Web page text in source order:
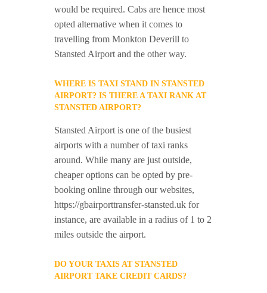
would be required. Cabs are hence most
opted alternative when it comes to
travelling from Monkton Deverill to
Stansted Airport and the other way.
WHERE IS TAXI STAND IN STANSTED
AIRPORT? IS THERE A TAXI RANK AT
STANSTED AIRPORT?
Stansted Airport is one of the busiest
airports with a number of taxi ranks
around. While many are just outside,
cheaper options can be opted by pre-
booking online through our websites,
https://gbairporttransfer-stansted.uk for
instance, are available in a radius of 1 to 2
miles outside the airport.
DO YOUR TAXIS AT STANSTED
AIRPORT TAKE CREDIT CARDS?